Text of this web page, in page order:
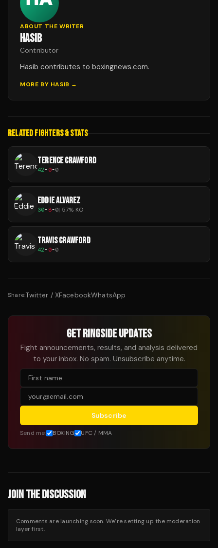
ABOUT THE WRITER
HASIB
Contributor
Hasib contributes to boxingnews.com.
MORE BY HASIB →
RELATED FIGHTERS & STATS
TERENCE CRAWFORD
42-0-0
EDDIE ALVAREZ
30-8-0| 57% KO
TRAVIS CRAWFORD
42-0-0
Share:Twitter / XFacebookWhatsApp
GET RINGSIDE UPDATES
Fight announcements, results, and analysis delivered
to your inbox. No spam. Unsubscribe anytime.
Subscribe
Send me: BOXING UFC / MMA
JOIN THE DISCUSSION
Comments are launching soon. We’re setting up the moderation
layer first.